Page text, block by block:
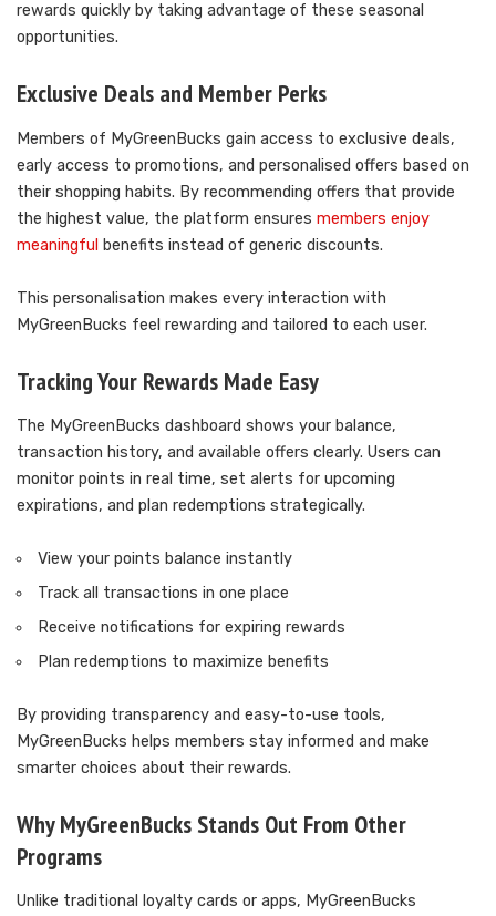
rewards quickly by taking advantage of these seasonal
opportunities.
Exclusive Deals and Member Perks
Members of MyGreenBucks gain access to exclusive deals,
early access to promotions, and personalised offers based on
their shopping habits. By recommending offers that provide
the highest value, the platform ensures members enjoy
meaningful benefits instead of generic discounts.
This personalisation makes every interaction with
MyGreenBucks feel rewarding and tailored to each user.
Tracking Your Rewards Made Easy
The MyGreenBucks dashboard shows your balance,
transaction history, and available offers clearly. Users can
monitor points in real time, set alerts for upcoming
expirations, and plan redemptions strategically.
View your points balance instantly
Track all transactions in one place
Receive notifications for expiring rewards
Plan redemptions to maximize benefits
By providing transparency and easy-to-use tools,
MyGreenBucks helps members stay informed and make
smarter choices about their rewards.
Why MyGreenBucks Stands Out From Other
Programs
Unlike traditional loyalty cards or apps, MyGreenBucks